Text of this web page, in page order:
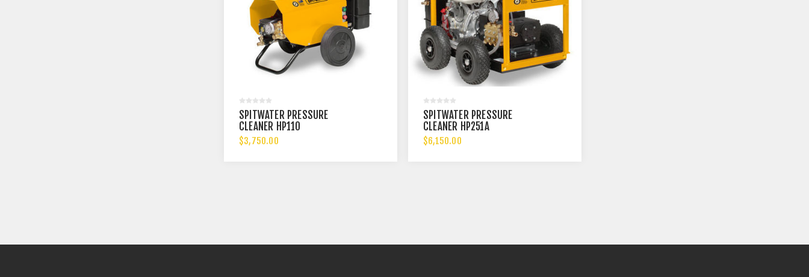
SPITWATER PRESSURE
CLEANER HP110
$3,750.00
SPITWATER PRESSURE
CLEANER HP251A
$6,150.00